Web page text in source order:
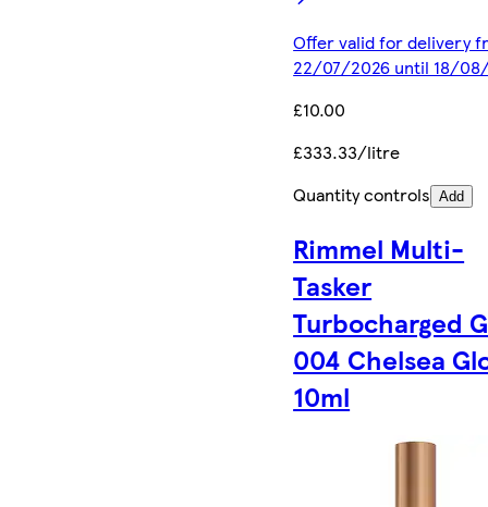
Offer valid for delivery
22/07/2026 until 18/
£10.00
£333.33/litre
Quantity controls Add
Rimmel Multi-
Tasker
Turbocharged
004 Chelsea
10ml